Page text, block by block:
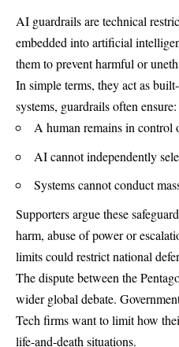
AI guardrails are technical
embedded into artificial
them to prevent harmful or
In simple terms, they act as
systems, guardrails often ensure:
A human remains in control
AI cannot independently
Systems cannot conduct
Supporters argue these
harm, abuse of power or
limits could restrict national
The dispute between the
wider global debate.
Tech firms want to limit how
life-and-death situations.